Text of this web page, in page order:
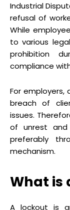
Industrial
refusal of
While
to various
prohibition
compliance
For employers,
breach of
issues.
of unrest and
preferably
mechanism.
What is
A lockout is